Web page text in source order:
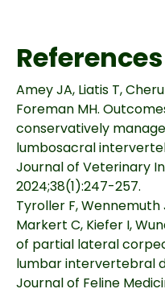
References
Amey JA, Liatis T,
Foreman MH.
conservatively
lumbosacral
Journal of Veterinary
2024;38(1):247-257.
Tyroller F, Wennemuth
Markert C, Kiefer I,
of partial lateral
lumbar intervertebral
Journal of Feline